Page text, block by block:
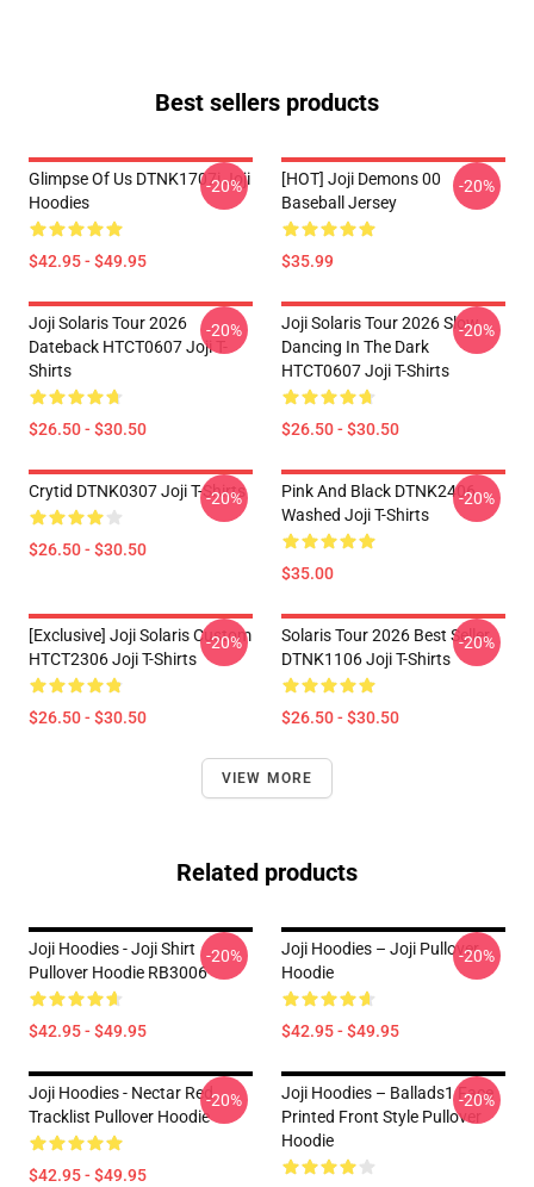
Best sellers products
Glimpse Of Us DTNK1707i Joji
Hoodies
$42.95 - $49.95
-20%
[HOT] Joji Demons 00
Baseball Jersey
$35.99
-20%
Joji Solaris Tour 2026
Dateback HTCT0607 Joji T-
Shirts
$26.50 - $30.50
-20%
Joji Solaris Tour 2026 Slow
Dancing In The Dark
HTCT0607 Joji T-Shirts
$26.50 - $30.50
-20%
Crytid DTNK0307 Joji T-Shirts
$26.50 - $30.50
-20%
Pink And Black DTNK2406
Washed Joji T-Shirts
$35.00
-20%
[Exclusive] Joji Solaris Custom
HTCT2306 Joji T-Shirts
$26.50 - $30.50
-20%
Solaris Tour 2026 Best Seller
DTNK1106 Joji T-Shirts
$26.50 - $30.50
-20%
VIEW MORE
Related products
Joji Hoodies - Joji Shirt
Pullover Hoodie RB3006
$42.95 - $49.95
-20%
Joji Hoodies – Joji Pullover
Hoodie
$42.95 - $49.95
-20%
Joji Hoodies - Nectar Red
Tracklist Pullover Hoodie
$42.95 - $49.95
-20%
Joji Hoodies – Ballads1 Face
Printed Front Style Pullover
Hoodie
-20%